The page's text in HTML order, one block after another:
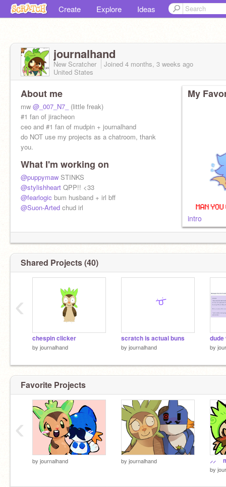
Create Explore Ideas
journalhand
New Scratcher Joined 4 months, 3 weeks ago
United States
About me
mw @_007_N7_
(little freak)
#1 fan of jiracheon
ceo and #1 fan of mudpin + journalhand
do NOT use my projects as a chatroom, thank
you.
What I'm working on
@puppymaw STINKS
@stylishheart QPP!! <33
@fearlogic bum husband + irl bff
@Suon-Arted chud irl
My
intro
Shared Projects (40)
chespin clicker
by journalhand
scratch is actual buns
by journalhand
dude
by
‹
Favorite Projects
by journalhand by journalhand ⸝⸝
by
‹